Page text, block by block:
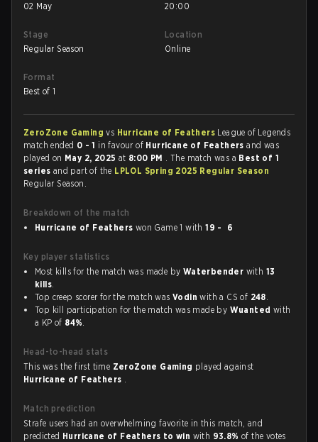
02 May
20:00
Stage
Regular Season
Location
Online
Format
Best of 1
ZeroZone Gamingvs Hurricane of Feathers League of Legends
match ended 0 - 1 in favour of Hurricane of Feathersand was
played on May 2, 2025 at 8:00 PM . The match was a Best of 1
series and part of the LPLOL Spring 2025 Regular Season
Regular Season.
Breakdown of the match
Hurricane of Feathers won Game 1 with19 - 6
Key player statistics
Most kills for the match was made by Waterbender with 13
kills.
Top creep scorer for the match was Vodin with a CS of 248.
Top kill participation for the match was made by Wuanted with
a KP of 84%.
Head-to-head stats
This was the first time ZeroZone Gaming played against
Hurricane of Feathers .
Match prediction
Strafe users had an overwhelming favorite in this match, and
predicted Hurricane of Feathers to win with 93.8%of the votes